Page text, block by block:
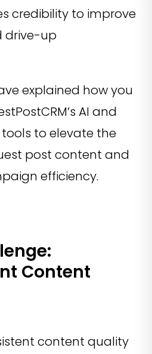
credibility to improve
drive-up
explained how you
AI and
to elevate the
post content and
efficiency.
Content
content quality